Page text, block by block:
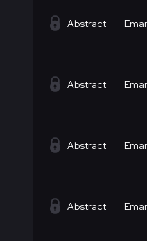
Abstract
Abstract
Abstract
Abstract